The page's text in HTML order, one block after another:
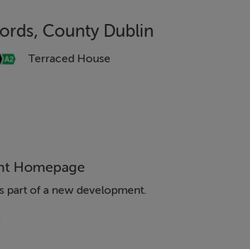
County Dublin
Terraced House
Homepage
part of a new development.